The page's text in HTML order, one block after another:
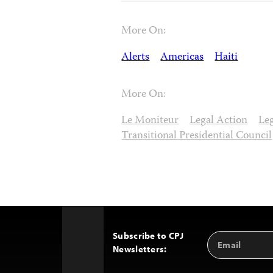
More On:
Alerts Americas Haiti
More On:
Le Moniteur Legal Action
Transitional Presidential Council
Subscribe to CPJ
Newsletters:
Email
Address